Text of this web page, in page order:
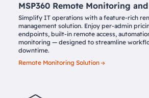
MSP360 Remote Monitoring
Simplify IT operations with a feature-rich
management solution. Enjoy per-admin
endpoints, built-in remote access,
monitoring — designed to streamline
downtime.
Remote Monitoring Solution